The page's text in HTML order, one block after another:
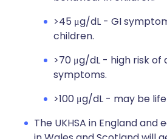
>45 μg/dL - GI
children.
>70 μg/dL - high risk of
symptoms.
>100 μg/dL - may be
The UKHSA in England and